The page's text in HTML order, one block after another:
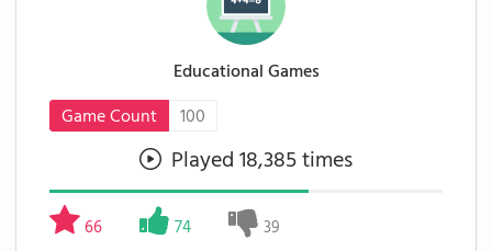
Educational Games
Game Count
100
Played 18,385 times
66 74 39